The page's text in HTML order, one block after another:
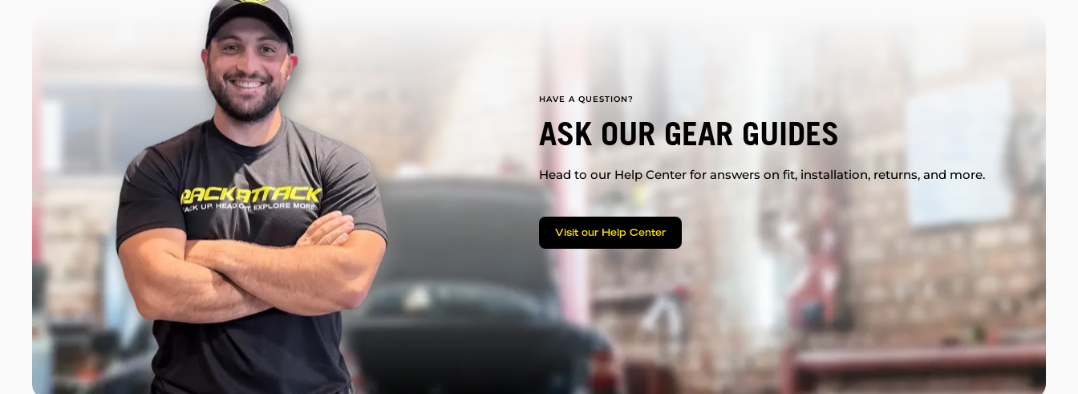
HAVE A QUESTION?
ASK OUR GEAR GUIDES
Head to our Help Center for answers on fit, installation, returns, and more.
Visit our Help Center